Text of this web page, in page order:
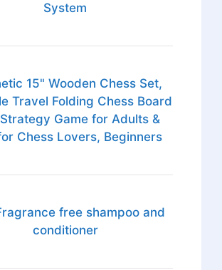
System
15" Wooden Chess Set,
Travel Folding Chess Board
Game for Adults &
Chess Lovers, Beginners
free shampoo and
conditioner